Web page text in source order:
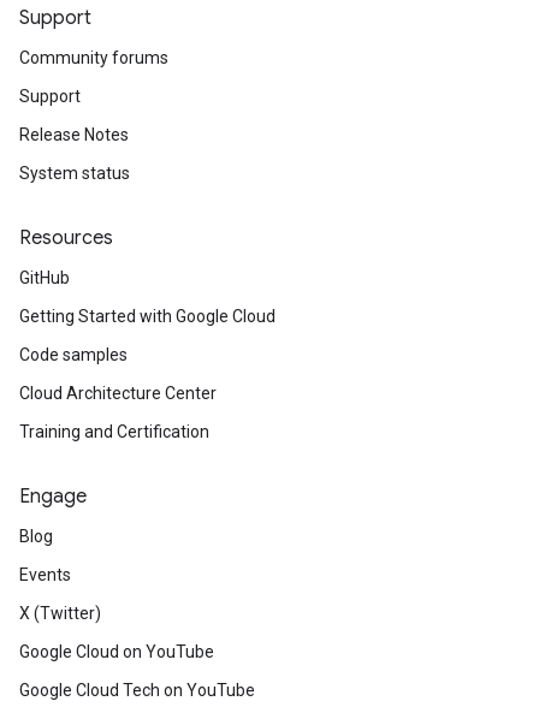
Support
Community forums
Support
Release Notes
System status
Resources
GitHub
Getting Started with Google Cloud
Code samples
Cloud Architecture Center
Training and Certification
Engage
Blog
Events
X (Twitter)
Google Cloud on YouTube
Google Cloud Tech on YouTube